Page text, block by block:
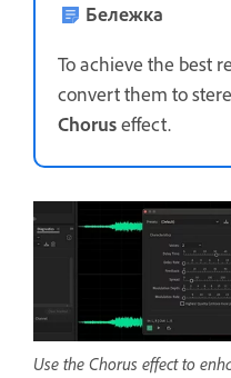
Бележка
To achieve the best
convert them to
Choruseffect.
Use the Chorus effect to